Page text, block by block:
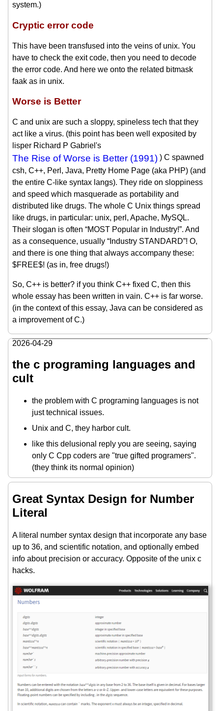
system.)
Cryptic error code
This have been transfused into the veins of unix. You
have to check the exit code, then you need to decode
the error code. And here we onto the related bitmask
faak as in unix.
Worse is Better
C and unix are such a sloppy, spineless tech that they
act like a virus. (this point has been well exposited by
lisper Richard P Gabriel's
The Rise of Worse is Better (1991) ) C spawned
csh, C++, Perl, Java, Pretty Home Page (aka PHP) (and
the entire C-like syntax langs). They ride on sloppiness
and speed which masquerade as portability and
distributed like drugs. The whole C Unix things spread
like drugs, in particular: unix, perl, Apache, MySQL.
Their slogan is often “MOST Popular in Industry!”. And
as a consequence, usually “Industry STANDARD”! O,
and there is one thing that always accompany these:
$FREE$! (as in, free drugs!)
So, C++ is better? if you think C++ fixed C, then this
whole essay has been written in vain. C++ is far worse.
(in the context of this essay, Java can be considered as
a improvement of C.)
2026-04-29
the c programing languages and
cult
the problem with C programing languages is not
just technical issues.
Unix and C, they harbor cult.
like this delusional reply you are seeing, saying
only C Cpp coders are "true gifted programers".
(they think its normal opinion)
Great Syntax Design for Number
Literal
A literal number syntax design that incorporate any base
up to 36, and scientific notation, and optionally embed
info about precision or accuracy. Opposite of the unix c
hacks.